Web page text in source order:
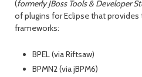
(formerly JBoss Tools & Developer
of plugins for Eclipse that
frameworks:
BPEL (via Riftsaw)
BPMN2 (via jBPM6)